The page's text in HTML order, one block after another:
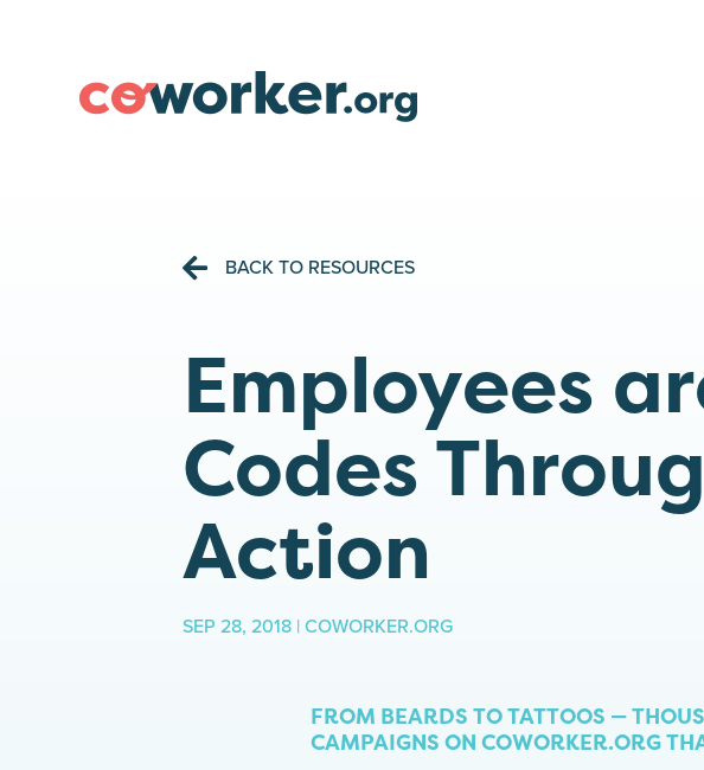
BACK TO RESOURCES
Employees
Codes
Action
SEP 28, 2018 | COWORKER.ORG
FROM BEARDS TO TATTOOS —
CAMPAIGNS ON COWORKER.ORG